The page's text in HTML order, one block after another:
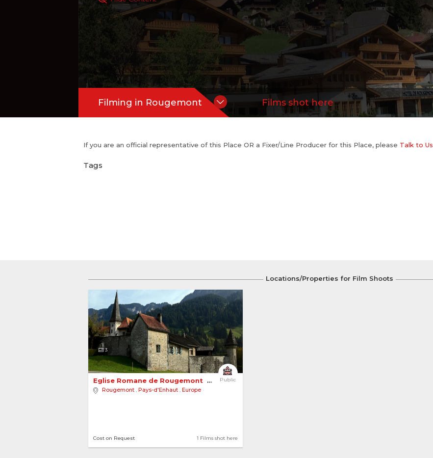
Filming in Rougemont Films shot here
If you are an official representative of this Place OR a Fixer/Line Producer for this Place, please Talk to Us
Tags
Locations/Properties for Film Shoots
3
Public
Eglise Romane de Rougemont
Rougemont , Pays-d'Enhaut , Europe
1 Films shot here
Cost on Request